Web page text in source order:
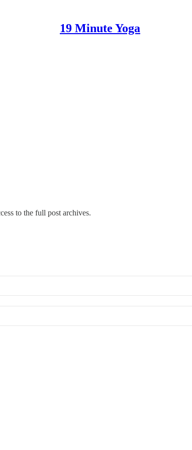
19 Minute Yoga
to the full post archives.